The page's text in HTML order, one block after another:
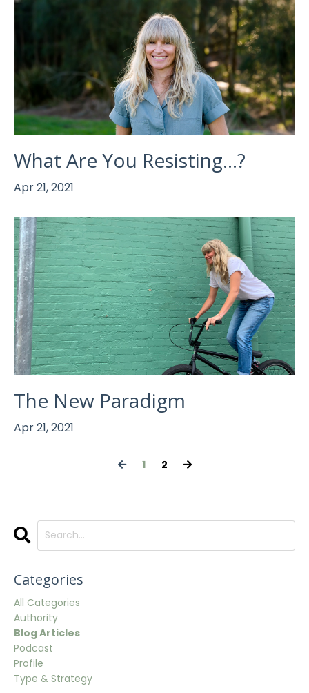
What Are You Resisting...?
Apr 21, 2021
The New Paradigm
Apr 21, 2021
1 2
Categories
All Categories
Authority
Blog Articles
Podcast
Profile
Type & Strategy